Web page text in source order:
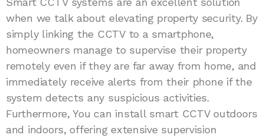
when we talk about elevating property security. By
simply linking the CCTV to a smartphone,
homeowners manage to supervise their property
remotely even if they are far away from home, and
immediately receive alerts from their phone if the
system detects any suspicious activities.
Furthermore, You can install smart CCTV outdoors
and indoors, offering extensive supervision